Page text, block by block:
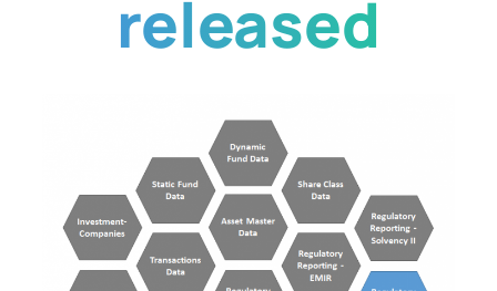
released